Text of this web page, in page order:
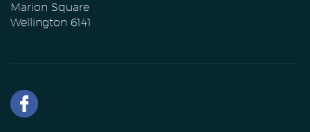
Marion Square
Wellington 6141